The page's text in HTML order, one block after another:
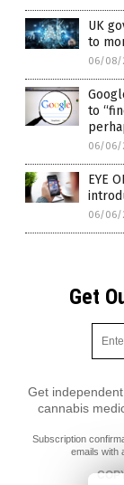
UK
to
06/08/
to
06/06/
EYE
06/06/
Get
Get
cannabis
Subscription
emails with